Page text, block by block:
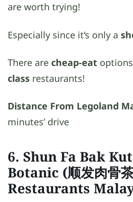
are worth trying!
Especially since it’s only a
There are cheap-eat
class restaurants!
Distance From Legoland
minutes’ drive
6. Shun Fa Bak
Botanic (顺发肉骨
Restaurants